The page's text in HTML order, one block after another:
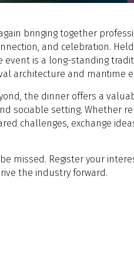
bringing together
and celebration.
event is a long-standing
architecture and maritime
the dinner offers a
sociable setting. Whether
challenges, exchange
missed. Register your
the industry forward.